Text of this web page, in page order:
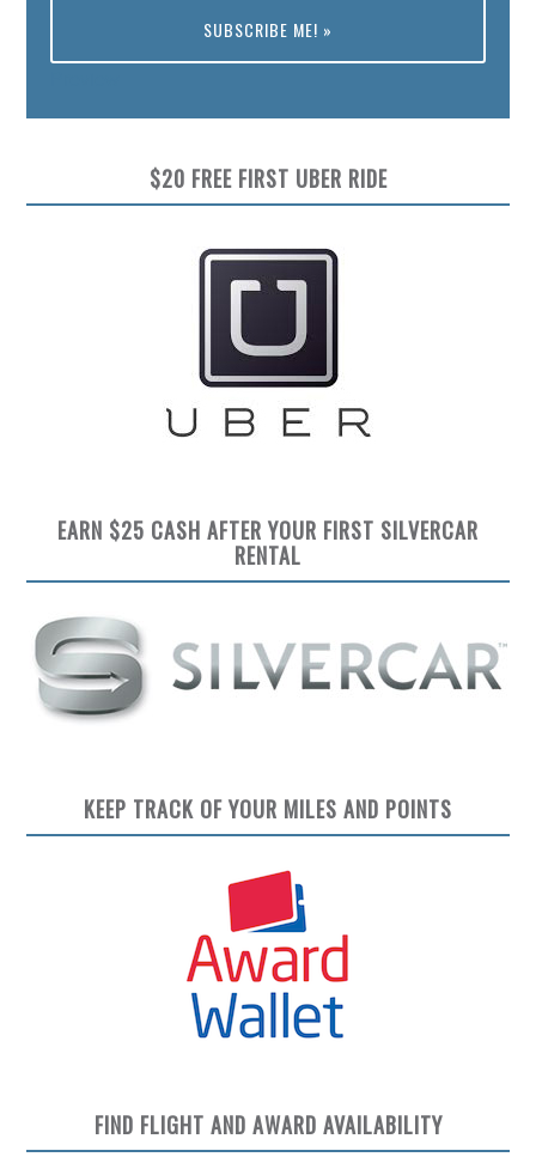
$20 FREE FIRST UBER RIDE
EARN $25 CASH AFTER YOUR FIRST SILVERCAR
RENTAL
KEEP TRACK OF YOUR MILES AND POINTS
FIND FLIGHT AND AWARD AVAILABILITY